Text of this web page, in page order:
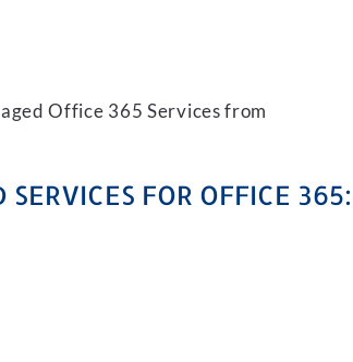
Office 365 Services from
FOR OFFICE 365: